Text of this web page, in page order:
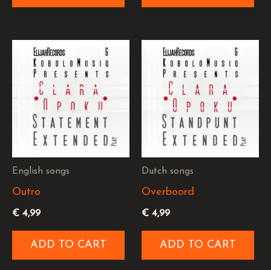
English songs
Outro
€ 4,99
ADD TO CART
Dutch songs
Overboord
€ 4,99
ADD TO CART